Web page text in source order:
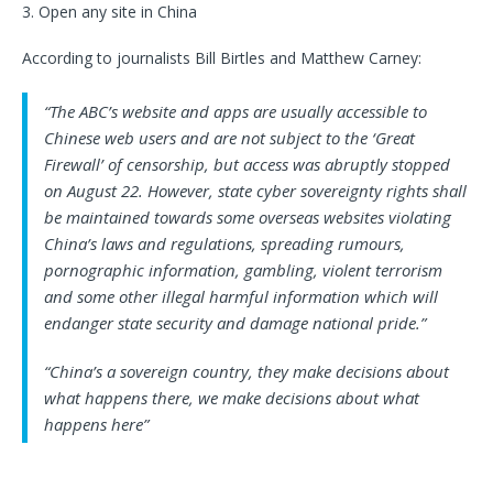
3. Open any site in China
According to journalists Bill Birtles and Matthew Carney:
“The ABC’s website and apps are usually accessible to
Chinese web users and are not subject to the ‘Great
Firewall’ of censorship, but access was abruptly stopped
on August 22. However, state cyber sovereignty rights shall
be maintained towards some overseas websites violating
China’s laws and regulations, spreading rumours,
pornographic information, gambling, violent terrorism
and some other illegal harmful information which will
endanger state security and damage national pride.”
“China’s a sovereign country, they make decisions about
what happens there, we make decisions about what
happens here”